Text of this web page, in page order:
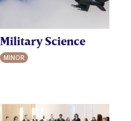
Military Science
MINOR